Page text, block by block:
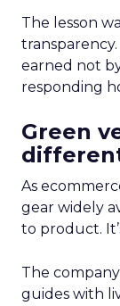
The lesson
earned not
responding
Green
As
gear widely
to product.
The
guides with